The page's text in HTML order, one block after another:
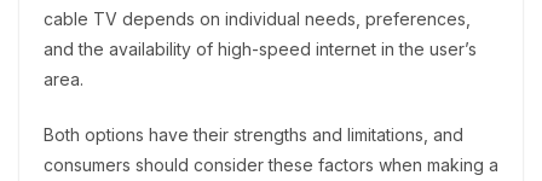
cable TV depends on individual needs, preferences,
and the availability of high-speed internet in the user’s
area.
Both options have their strengths and limitations, and
consumers should consider these factors when making a